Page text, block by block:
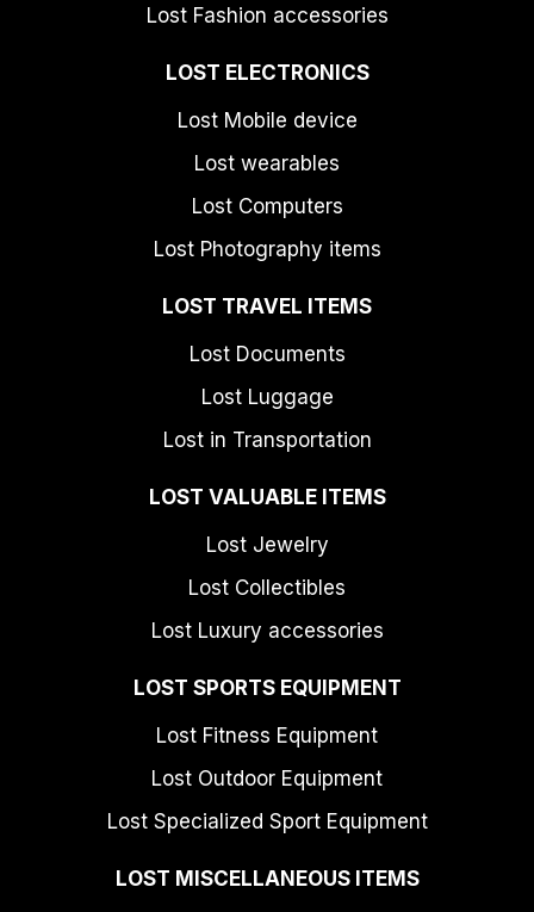
Lost Fashion accessories
LOST ELECTRONICS
Lost Mobile device
Lost wearables
Lost Computers
Lost Photography items
LOST TRAVEL ITEMS
Lost Documents
Lost Luggage
Lost in Transportation
LOST VALUABLE ITEMS
Lost Jewelry
Lost Collectibles
Lost Luxury accessories
LOST SPORTS EQUIPMENT
Lost Fitness Equipment
Lost Outdoor Equipment
Lost Specialized Sport Equipment
LOST MISCELLANEOUS ITEMS